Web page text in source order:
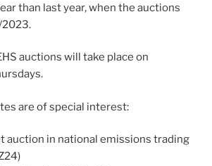
than last year, when the auctions
2023.
auctions will take place on
are of special interest:
auction in national emissions trading